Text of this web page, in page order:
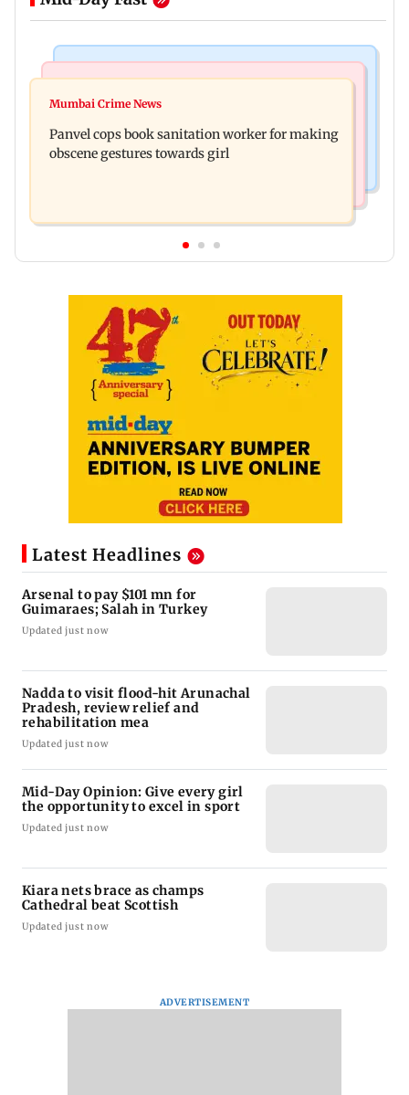
Ramayana: Ranbir Kapoor-starrer to release on
responds to Saoji chicken criticism
Mumbai Crime News
Panvel cops book sanitation worker for making
obscene gestures towards girl
Latest Headlines
Arsenal to pay $101 mn for
Guimaraes; Salah in Turkey
Updated just now
Nadda to visit flood-hit Arunachal
Pradesh, review relief and
rehabilitation mea
Updated just now
Mid-Day Opinion: Give every girl
the opportunity to excel in sport
Updated just now
Kiara nets brace as champs
Cathedral beat Scottish
Updated just now
ADVERTISEMENT